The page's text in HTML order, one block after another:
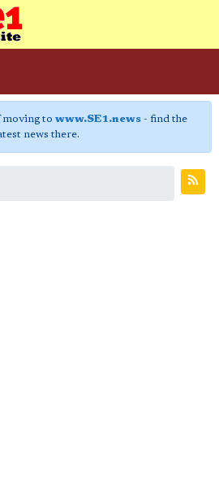
moving to www.SE1.news- find the
news there.